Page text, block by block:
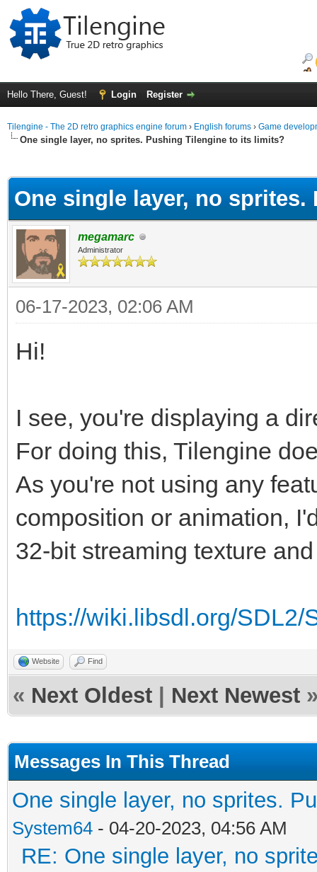
Hello There, Guest! Login Register
Tilengine - The 2D retro graphics engine forum › English forums › Game
One single layer, no sprites. Pushing Tilengine to its limits?
One single layer, no
megamarc
Administrator
06-17-2023, 02:06 AM
Hi!
I see, you're displaying a
For doing this, Tilengine
As you're not using any
composition or animation,
32-bit streaming texture
https://wiki.libsdl.org/SDL2/
Website Find
« Next Oldest Next Newest
Messages In This Thread
One single layer, no sprites.
System64 - 04-20-2023, 04:56 AM
RE: One single layer, no